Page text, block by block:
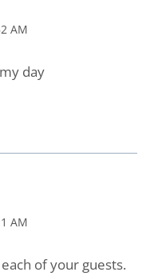
AM
day
AM
of your guests.